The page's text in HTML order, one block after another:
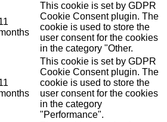
This cookie is set by GDPR
Cookie Consent plugin. The
cookie is used to store the
user consent for the cookies
in the category "Other.
This cookie is set by GDPR
Cookie Consent plugin. The
cookie is used to store the
user consent for the cookies
in the category
"Performance".